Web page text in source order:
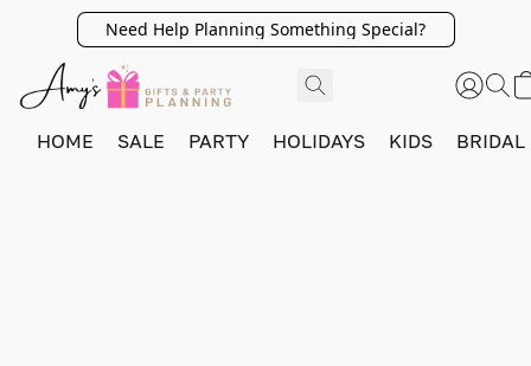
Need Help Planning Something Special?
HOME SALE PARTY HOLIDAYS KIDS BRIDAL